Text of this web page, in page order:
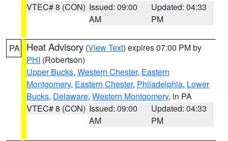
VTEC# 8 (CON) Issued: 09:00
AM
Updated: 04:33
PM
PA Heat Advisory (View Text) expires 07:00 PM by
PHI (Robertson)
Upper Bucks, Western Chester, Eastern
Montgomery, Eastern Chester, Philadelphia, Lower
Bucks, Delaware, Western Montgomery, in PA
VTEC# 8 (CON) Issued: 09:00
AM
Updated: 04:33
PM